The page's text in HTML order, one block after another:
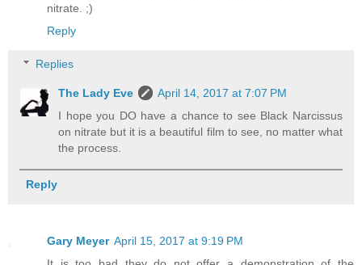
nitrate. ;)
Reply
Replies
The Lady Eve
April 14, 2017 at 7:07 PM
I hope you DO have a chance to see Black Narcissus
on nitrate but it is a beautiful film to see, no matter what
the process.
Reply
Gary Meyer April 15, 2017 at 9:19 PM